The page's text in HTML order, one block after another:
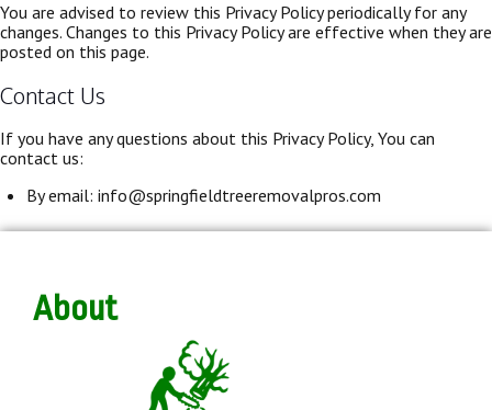
You are advised to review this Privacy Policy periodically for any
changes. Changes to this Privacy Policy are effective when they are
posted on this page.
Contact Us
If you have any questions about this Privacy Policy, You can
contact us:
By email: info@springfieldtreeremovalpros.com
About